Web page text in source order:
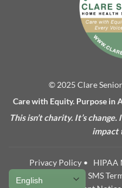
© 2025 Clare
Care with Equity. Purpose in
This isn’t charity. It’s
impact
Privacy Policy• HIPAA
Discrimination • SMS